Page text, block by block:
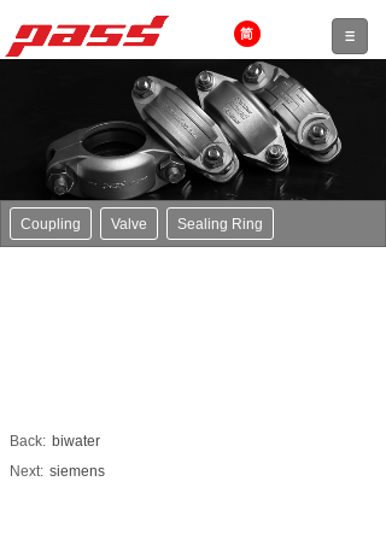
Coupling Valve Sealing Ring
Back: biwater
Next: siemens